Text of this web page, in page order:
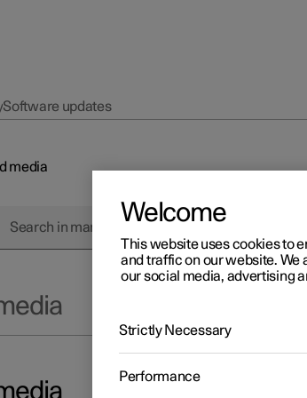
Software updates
media
Welcome
This website uses cookies to
and traffic on our website. We
our social media, advertising
Strictly Necessary
Performance